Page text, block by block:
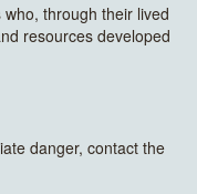
through their lived
resources developed
danger, contact the